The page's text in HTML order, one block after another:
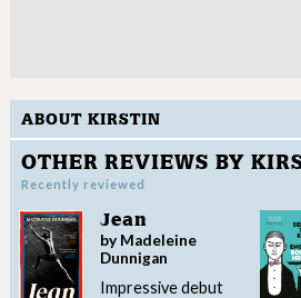
ABOUT KIRSTIN
OTHER REVIEWS BY
Recently reviewed
Jean
by Madeleine
Dunnigan
Impressive debut